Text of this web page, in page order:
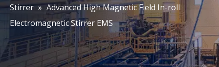
Stirrer » Advanced High Magnetic Field In-roll
Electromagnetic Stirrer EMS